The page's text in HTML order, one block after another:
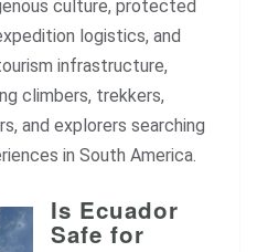
culture, protected
logistics, and
infrastructure,
climbers, trekkers,
and explorers searching
in South America.
Is Ecuador
Safe for